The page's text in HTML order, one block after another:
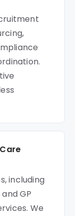
including
GP
We